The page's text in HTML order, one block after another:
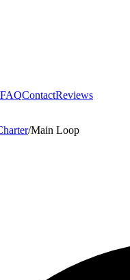
FAQContactReviews
/Main Loop